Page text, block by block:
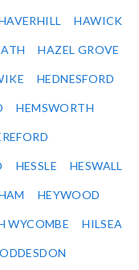
HAWICK
HAZEL GROVE
HEDNESFORD
HEMSWORTH
HESSLE HESWALL
HEYWOOD
WYCOMBE HILSEA